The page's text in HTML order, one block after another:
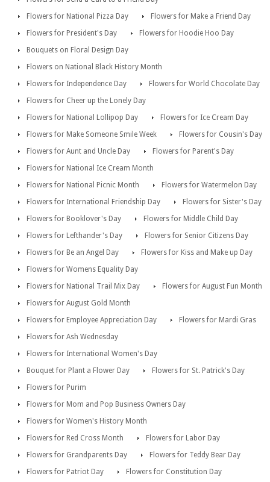
Flowers for National Pizza Day
Flowers for Make a Friend Day
Flowers for President's Day
Flowers for Hoodie Hoo Day
Bouquets on Floral Design Day
Flowers on National Black History Month
Flowers for Independence Day
Flowers for World Chocolate Day
Flowers for Cheer up the Lonely Day
Flowers for National Lollipop Day
Flowers for Ice Cream Day
Flowers for Make Someone Smile Week
Flowers for Cousin's Day
Flowers for Aunt and Uncle Day
Flowers for Parent's Day
Flowers for National Ice Cream Month
Flowers for National Picnic Month
Flowers for Watermelon Day
Flowers for International Friendship Day
Flowers for Sister's Day
Flowers for Booklover's Day
Flowers for Middle Child Day
Flowers for Lefthander's Day
Flowers for Senior Citizens Day
Flowers for Be an Angel Day
Flowers for Kiss and Make up Day
Flowers for Womens Equality Day
Flowers for National Trail Mix Day
Flowers for August Fun Month
Flowers for August Gold Month
Flowers for Employee Appreciation Day
Flowers for Mardi Gras
Flowers for Ash Wednesday
Flowers for International Women's Day
Bouquet for Plant a Flower Day
Flowers for St. Patrick's Day
Flowers for Purim
Flowers for Mom and Pop Business Owners Day
Flowers for Women's History Month
Flowers for Red Cross Month
Flowers for Labor Day
Flowers for Grandparents Day
Flowers for Teddy Bear Day
Flowers for Patriot Day
Flowers for Constitution Day